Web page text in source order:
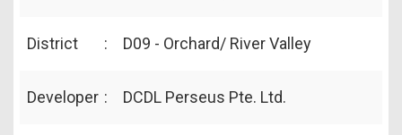
District : D09 - Orchard/ River Valley
Developer : DCDL Perseus Pte. Ltd.